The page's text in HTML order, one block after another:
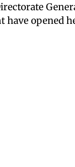
have opened